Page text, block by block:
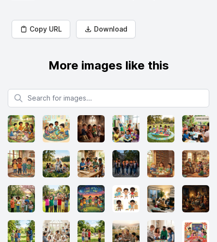
Copy URL Download
More images like this
Search for images